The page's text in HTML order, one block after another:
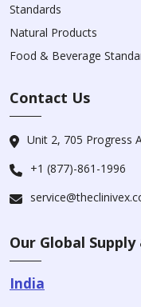
Standards
Natural Products
Food & Beverage
Contact Us
Unit 2, 705 Progress
+1 (877)-861-1996
Our Global
India